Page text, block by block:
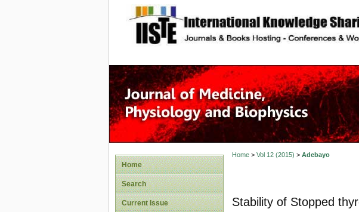
site description
Home
Search
Current Issue
Home> Vol 12 (2015) > Adebayo
Stability of Stopped